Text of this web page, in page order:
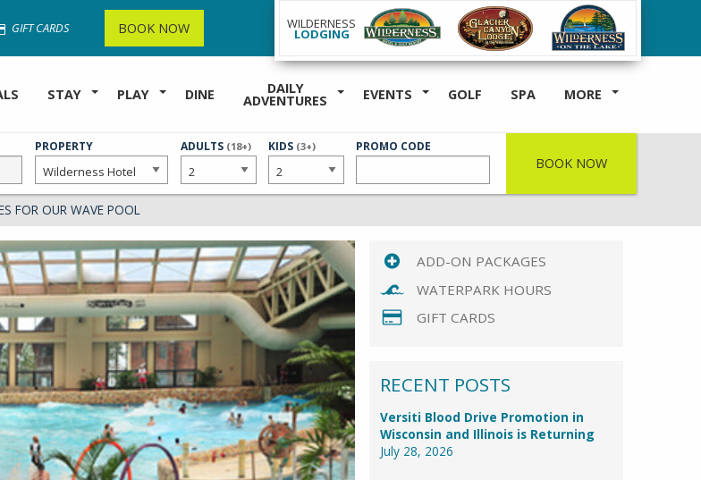
GIFT CARDS BOOK NOW WILDERNESS
LODGING
STAY PLAY DINE DAILY
ADVENTURES EVENTS GOLF SPA MORE
PROPERTY
NUMBER
ADULTS (18+)
NUMBER
KIDS (3+) PROMO CODE
BOOK NOW
FOR OUR WAVE POOL
ADD-ON PACKAGES
WATERPARK HOURS
GIFT CARDS
RECENT POSTS
Versiti Blood Drive Promotion in
Wisconsin and Illinois is Returning
July 28, 2026